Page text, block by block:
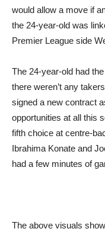
would allow a move if
the 24-year-old was
Premier League side
The 24-year-old had
there weren’t any
signed a new contract
opportunities at all this
fifth choice at centre-
Ibrahima Konate and
had a few minutes of
The above visuals